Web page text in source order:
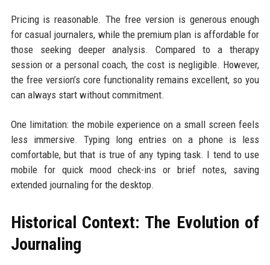
Pricing is reasonable. The free version is generous enough
for casual journalers, while the premium plan is affordable for
those seeking deeper analysis. Compared to a therapy
session or a personal coach, the cost is negligible. However,
the free version’s core functionality remains excellent, so you
can always start without commitment.
One limitation: the mobile experience on a small screen feels
less immersive. Typing long entries on a phone is less
comfortable, but that is true of any typing task. I tend to use
mobile for quick mood check-ins or brief notes, saving
extended journaling for the desktop.
Historical Context: The Evolution of
Journaling